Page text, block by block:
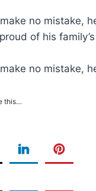
no mistake,
of his
no mistake,
this…